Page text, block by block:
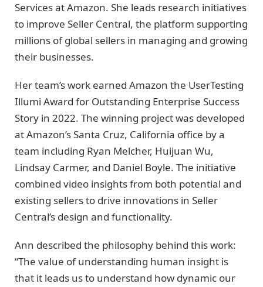
Services at Amazon. She leads research initiatives
to improve Seller Central, the platform supporting
millions of global sellers in managing and growing
their businesses.
Her team’s work earned Amazon the UserTesting
Illumi Award for Outstanding Enterprise Success
Story in 2022. The winning project was developed
at Amazon’s Santa Cruz, California office by a
team including Ryan Melcher, Huijuan Wu,
Lindsay Carmer, and Daniel Boyle. The initiative
combined video insights from both potential and
existing sellers to drive innovations in Seller
Central’s design and functionality.
Ann described the philosophy behind this work:
“The value of understanding human insight is
that it leads us to understand how dynamic our